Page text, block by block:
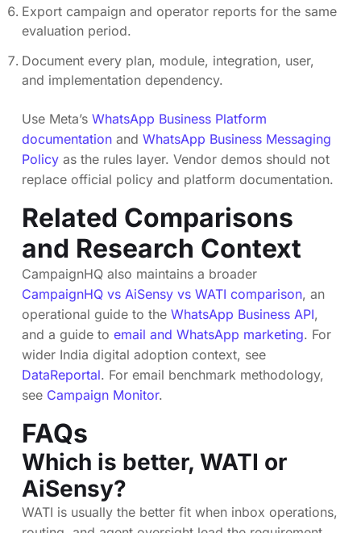
Export campaign and operator reports for the same
evaluation period.
Document every plan, module, integration, user,
and implementation dependency.
Use Meta’s WhatsApp Business Platform
documentation and WhatsApp Business Messaging
Policy as the rules layer. Vendor demos should not
replace official policy and platform documentation.
Related Comparisons
and Research Context
CampaignHQ also maintains a broader
CampaignHQ vs AiSensy vs WATI comparison, an
operational guide to the WhatsApp Business API,
and a guide to email and WhatsApp marketing. For
wider India digital adoption context, see
DataReportal. For email benchmark methodology,
see Campaign Monitor.
FAQs
Which is better, WATI or
AiSensy?
WATI is usually the better fit when inbox operations,